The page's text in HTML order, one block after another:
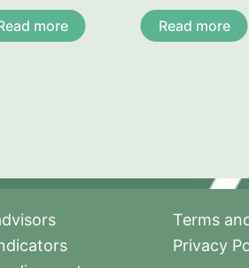
more Read more
Terms
Privacy